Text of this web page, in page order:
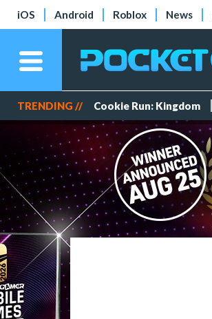
iOS Android Roblox News
TRENDING // Cookie Run: Kingdom